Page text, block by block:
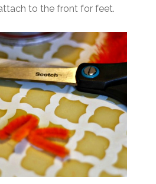
attach to the front for feet.